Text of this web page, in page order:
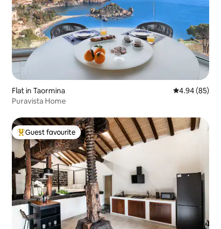
Flat in Taormina 4.94 out of 5
4.94 (85)
Puravista Home
Top guest favourite
Guest favourite